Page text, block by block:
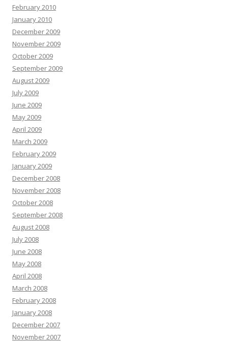
February 2010
January 2010
December 2009
November 2009
October 2009
September 2009
August 2009
July 2009
June 2009
May 2009
April 2009
March 2009
February 2009
January 2009
December 2008
November 2008
October 2008
September 2008
August 2008
July 2008
June 2008
May 2008
April 2008
March 2008
February 2008
January 2008
December 2007
November 2007